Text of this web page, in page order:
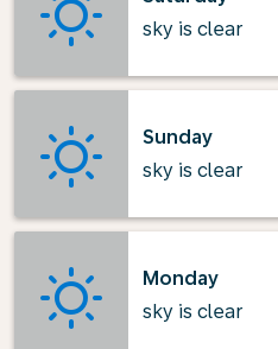
sky is clear
Sunday
sky is clear
Monday
sky is clear